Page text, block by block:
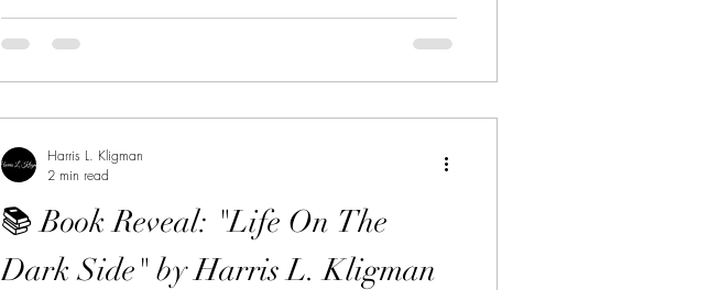
📚 Book Reveal: "Life On The
Dark Side" by Harris L. Kligman
Harris L. Kligman
2 min read